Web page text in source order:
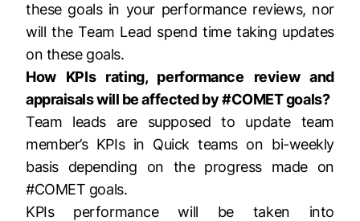
these goals in your performance reviews, nor
will the Team Lead spend time taking updates
on these goals.
How KPIs rating, performance review and
appraisals will be affected by #COMET goals?
Team leads are supposed to update team
member’s KPIs in Quick teams on bi-weekly
basis depending on the progress made on
#COMET goals.
KPIs performance will be taken into